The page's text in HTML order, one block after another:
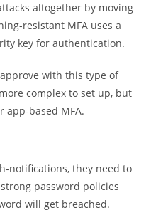
altogether by moving
resistant MFA uses a
key for authentication.
with this type of
complex to set up, but
app-based MFA.
notifications, they need to
password policies
will get breached.